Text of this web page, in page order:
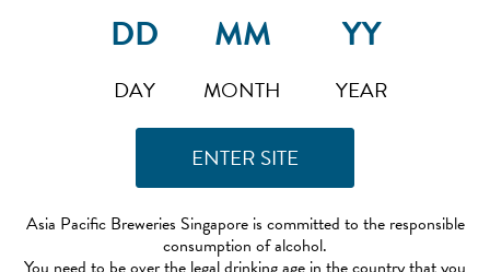
DAY MONTH YEAR
Asia Pacific Breweries Singapore is committed to the responsible
consumption of alcohol.